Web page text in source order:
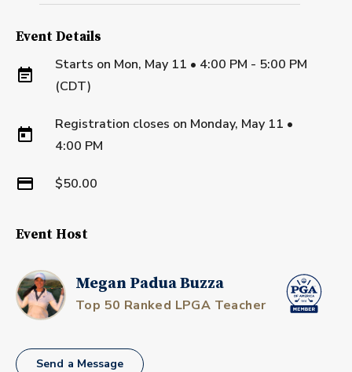
Event Details
Starts on Mon, May 11 • 4:00 PM - 5:00 PM
(CDT)
Registration closes on Monday, May 11 •
4:00 PM
$50.00
Event Host
Megan Padua Buzza
Top 50 Ranked LPGA Teacher
Send a Message